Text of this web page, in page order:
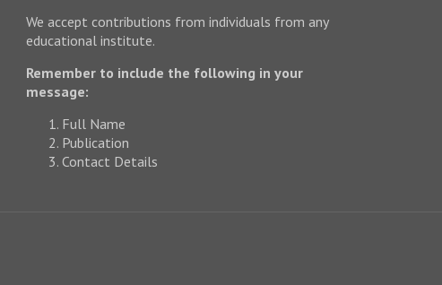
We accept contributions from individuals from any
educational institute.
Remember to include the following in your
message:
Full Name
Publication
Contact Details